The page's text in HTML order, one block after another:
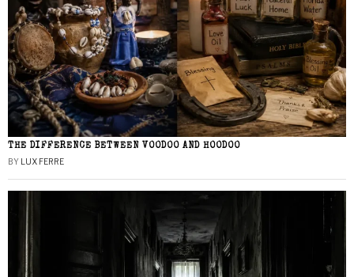
THE DIFFERENCE BETWEEN VOODOO AND HOODOO
BY LUX FERRE